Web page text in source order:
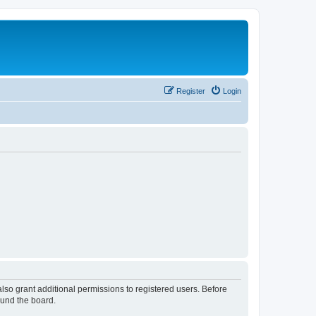
Login
Register
grant additional permissions to registered users. Before
the board.